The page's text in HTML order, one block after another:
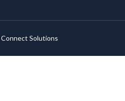
Connect Solutions